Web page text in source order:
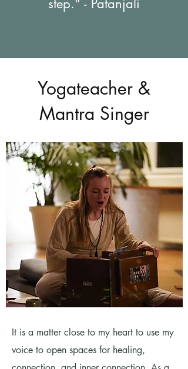
step." - Patanjali
Yogateacher &
Mantra Singer
It is a matter close to my heart to use my
voice to open spaces for healing,